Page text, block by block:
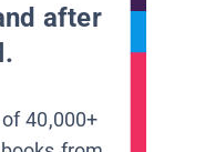
after
40,000+